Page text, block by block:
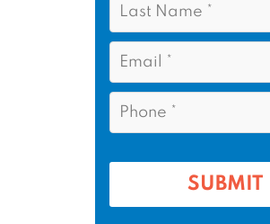
*
E
m
a
*
P
o
e